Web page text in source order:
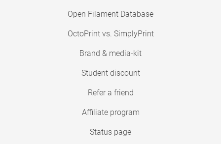
Open Filament Database
OctoPrint vs. SimplyPrint
Brand & media-kit
Student discount
Refer a friend
Affiliate program
Status page